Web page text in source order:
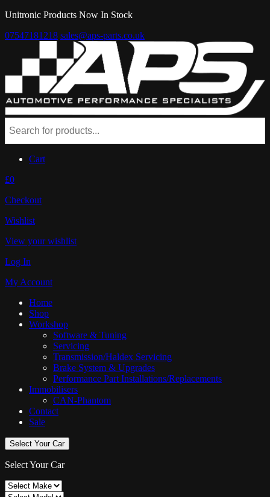
Unitronic Products Now In Stock
07547181218 sales@aps-parts.co.uk
Cart
£0
Checkout
Wishlist
View your wishlist
Log In
My Account
Home
Shop
Workshop
Software & Tuning
Servicing
Transmission/Haldex Servicing
Brake System & Upgrades
Performance Part Installations/Replacements
Immobilisers
CAN-Phantom
Contact
Sale
Select Your Car
Select Your Car